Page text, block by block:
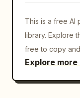
This is a free AI
library. Explore
free to copy
Explore